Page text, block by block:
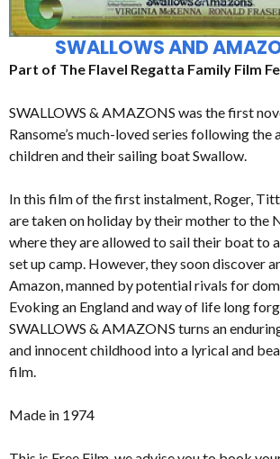
SWALLOWS AND
Part of The Flavel Regatta Family Film
SWALLOWS & AMAZONS was the first
Ransome’s much-loved series following
children and their sailing boat Swallow.
In this film of the first instalment, Roger,
are taken on holiday by their mother to the
where they are allowed to sail their boat to
set up camp. However, they soon discover
Amazon, manned by potential rivals for
Evoking an England and way of life long
SWALLOWS & AMAZONS turns an
and innocent childhood into a lyrical and
film.
Made in 1974